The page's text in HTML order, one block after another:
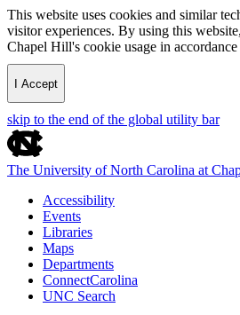
This website uses cookies and similar
visitor experiences. By using this
Chapel Hill's cookie usage in
I Accept
skip to the end of the global utility bar
The University of North Carolina at
Accessibility
Events
Libraries
Maps
Departments
ConnectCarolina
UNC Search